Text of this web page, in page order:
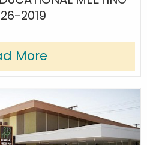
2019
More